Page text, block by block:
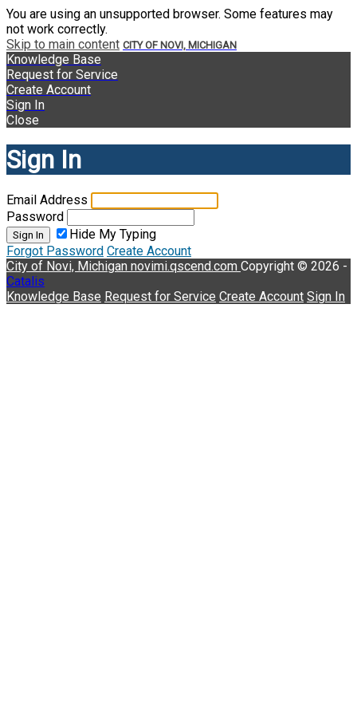
You are using an unsupported browser. Some features may
not work correctly.
Skip to main content CITY OF NOVI, MICHIGAN
Knowledge Base
Request for Service
Create Account
Sign In
Close
Sign In
Email Address
Password
Sign In
Hide My Typing
Forgot Password Create Account
City of Novi, Michigan novimi.qscend.com Copyright © 2026 -
Catalis
Knowledge Base Request for Service Create Account Sign In